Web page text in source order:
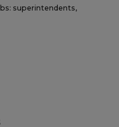
superintendents,